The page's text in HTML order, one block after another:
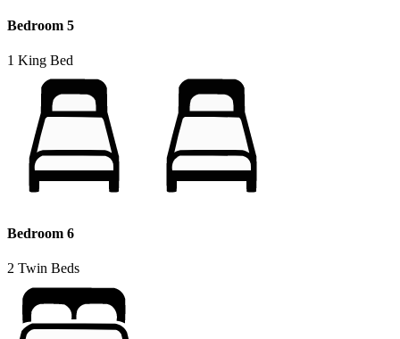
Bedroom 5
1 King Bed
Bedroom 6
2 Twin Beds